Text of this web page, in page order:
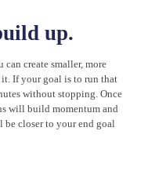
up.
create smaller, more
If your goal is to run that
without stopping. Once
will build momentum and
closer to your end goal